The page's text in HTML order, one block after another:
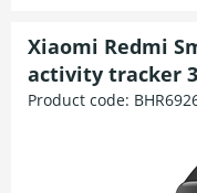
Xiaomi Redmi
activity tracker
Product code: